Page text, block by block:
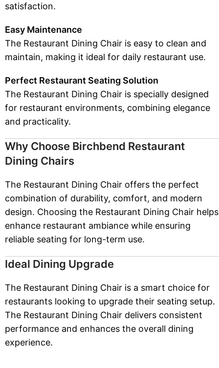
satisfaction.
Easy Maintenance
The Restaurant Dining Chair is easy to clean and
maintain, making it ideal for daily restaurant use.
Perfect Restaurant Seating Solution
The Restaurant Dining Chair is specially designed
for restaurant environments, combining elegance
and practicality.
Why Choose Birchbend Restaurant
Dining Chairs
The Restaurant Dining Chair offers the perfect
combination of durability, comfort, and modern
design. Choosing the Restaurant Dining Chair helps
enhance restaurant ambiance while ensuring
reliable seating for long-term use.
Ideal Dining Upgrade
The Restaurant Dining Chair is a smart choice for
restaurants looking to upgrade their seating setup.
The Restaurant Dining Chair delivers consistent
performance and enhances the overall dining
experience.